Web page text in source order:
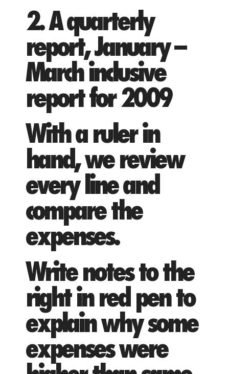
2. A quarterly
report, January –
March inclusive
report for 2009
With a ruler in
hand, we review
every line and
compare the
expenses.
Write notes to the
right in red pen to
explain why some
expenses were